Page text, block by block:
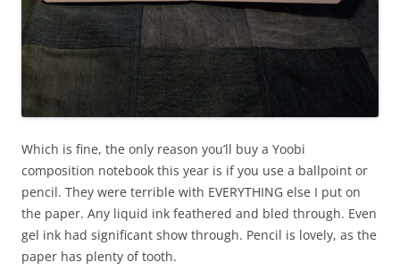
Which is fine, the only reason you’ll buy a Yoobi
composition notebook this year is if you use a ballpoint or
pencil. They were terrible with EVERYTHING else I put on
the paper. Any liquid ink feathered and bled through. Even
gel ink had significant show through. Pencil is lovely, as the
paper has plenty of tooth.